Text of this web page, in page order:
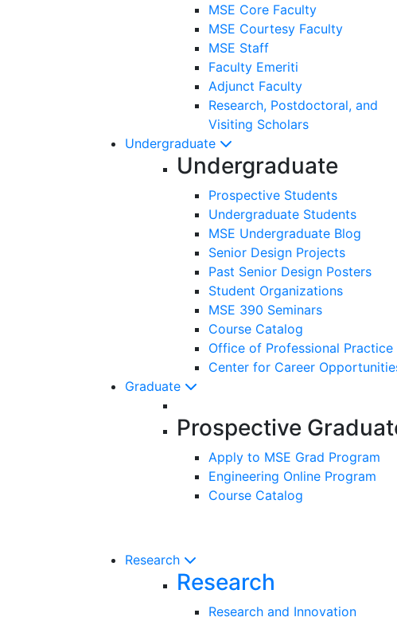
MSE Core Faculty
MSE Courtesy Faculty
MSE Staff
Faculty Emeriti
Adjunct Faculty
Research, Postdoctoral, and
Visiting Scholars
Undergraduate
Undergraduate
Prospective Students
Undergraduate Students
MSE Undergraduate Blog
Senior Design Projects
Past Senior Design Posters
Student Organizations
MSE 390 Seminars
Course Catalog
Office of Professional Practice
Center for Career
Graduate
Prospective
Apply to MSE Grad Program
Engineering Online Program
Course Catalog
Research
Research
Research and Innovation